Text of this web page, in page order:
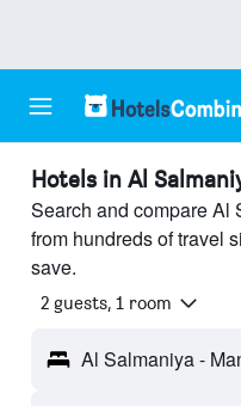
Hotels in Al
Search and compare Al
from hundreds of travel
save.
2 guests, 1 room
Al Salmaniya -